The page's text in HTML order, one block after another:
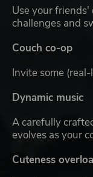
Use your
challenges and
Couch co-op
Invite some
Dynamic music
A carefully
evolves as your
Cuteness